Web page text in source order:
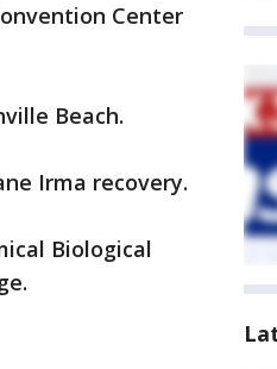
Center
Beach.
Irma recovery.
Biological